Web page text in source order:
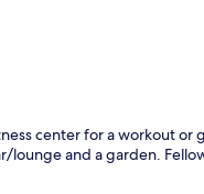
center for a workout or
lounge and a garden.